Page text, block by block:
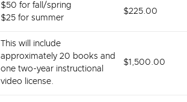
$50 for fall/spring
$25 for summer
$225.00
This will include
approximately 20 books and
one two-year instructional
video license.
$1,500.00